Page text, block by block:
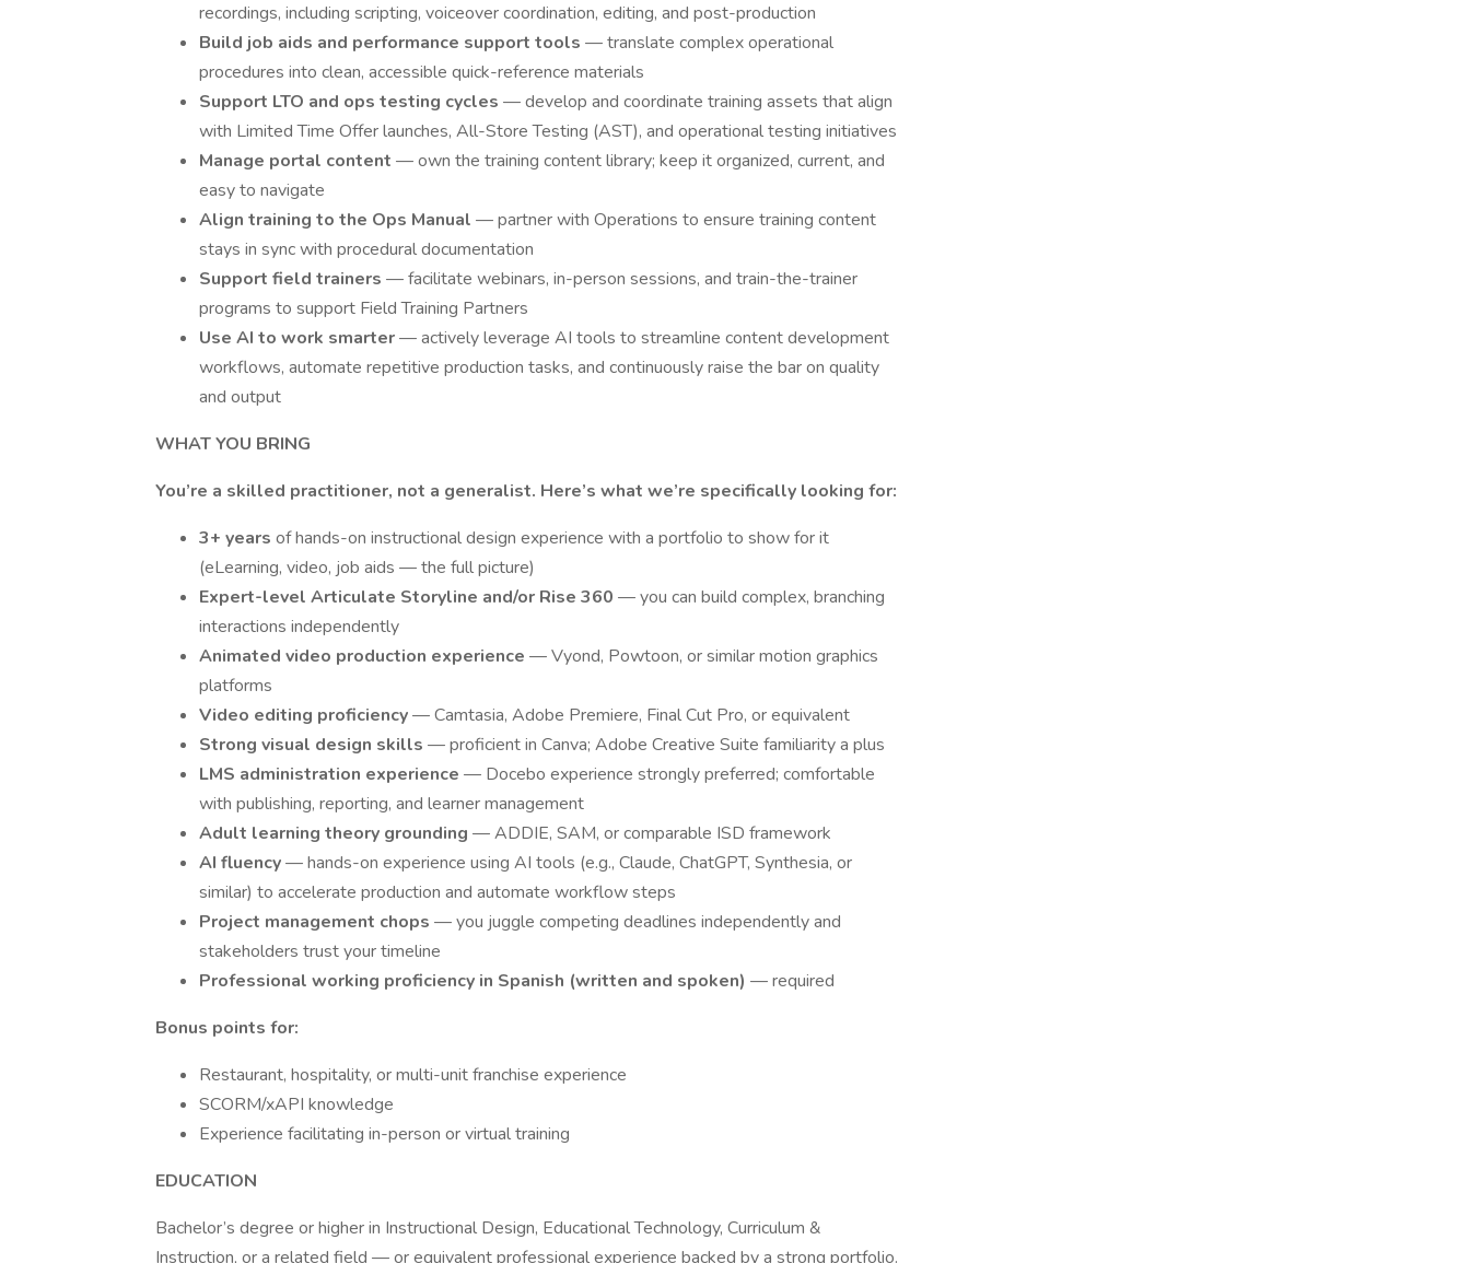
recordings, including scripting, voiceover coordination, editing, and post-production
Build job aids and performance support tools — translate complex operational
procedures into clean, accessible quick-reference materials
Support LTO and ops testing cycles — develop and coordinate training assets that align
with Limited Time Offer launches, All-Store Testing (AST), and operational testing initiatives
Manage portal content — own the training content library; keep it organized, current, and
easy to navigate
Align training to the Ops Manual — partner with Operations to ensure training content
stays in sync with procedural documentation
Support field trainers — facilitate webinars, in-person sessions, and train-the-trainer
programs to support Field Training Partners
Use AI to work smarter— actively leverage AI tools to streamline content development
workflows, automate repetitive production tasks, and continuously raise the bar on quality
and output
WHAT YOU BRING
You’re a skilled practitioner, not a generalist. Here’s what we’re specifically looking for:
3+ years of hands-on instructional design experience with a portfolio to show for it
(eLearning, video, job aids — the full picture)
Expert-level Articulate Storyline and/or Rise 360 — you can build complex, branching
interactions independently
Animated video production experience — Vyond, Powtoon, or similar motion graphics
platforms
Video editing proficiency— Camtasia, Adobe Premiere, Final Cut Pro, or equivalent
Strong visual design skills — proficient in Canva; Adobe Creative Suite familiarity a plus
LMS administration experience — Docebo experience strongly preferred; comfortable
with publishing, reporting, and learner management
Adult learning theory grounding — ADDIE, SAM, or comparable ISD framework
AI fluency— hands-on experience using AI tools (e.g., Claude, ChatGPT, Synthesia, or
similar) to accelerate production and automate workflow steps
Project management chops — you juggle competing deadlines independently and
stakeholders trust your timeline
Professional working proficiency in Spanish (written and spoken) — required
Bonus points for:
Restaurant, hospitality, or multi-unit franchise experience
SCORM/xAPI knowledge
Experience facilitating in-person or virtual training
EDUCATION
Bachelor’s degree or higher in Instructional Design, Educational Technology, Curriculum &
Instruction, or a related field — or equivalent professional experience backed by a strong portfolio.